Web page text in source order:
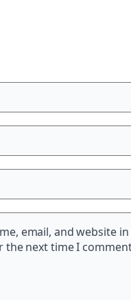
email, and website
the next time I